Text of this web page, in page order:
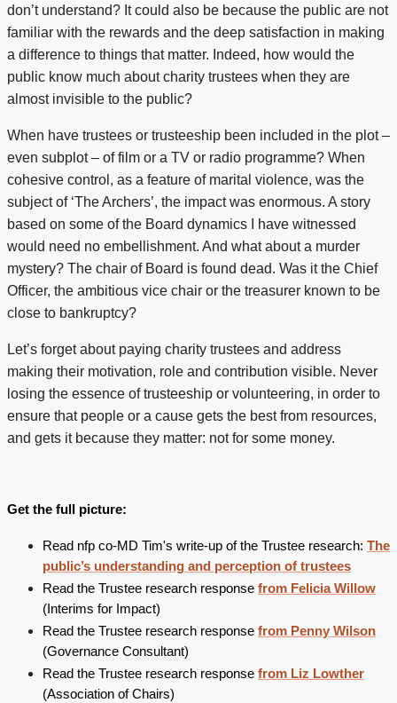
don’t understand? It could also be because the public are not
familiar with the rewards and the deep satisfaction in making
a difference to things that matter. Indeed, how would the
public know much about charity trustees when they are
almost invisible to the public?
When have trustees or trusteeship been included in the plot –
even subplot – of film or a TV or radio programme? When
cohesive control, as a feature of marital violence, was the
subject of ‘The Archers’, the impact was enormous. A story
based on some of the Board dynamics I have witnessed
would need no embellishment. And what about a murder
mystery? The chair of Board is found dead. Was it the Chief
Officer, the ambitious vice chair or the treasurer known to be
close to bankruptcy?
Let’s forget about paying charity trustees and address
making their motivation, role and contribution visible. Never
losing the essence of trusteeship or volunteering, in order to
ensure that people or a cause gets the best from resources,
and gets it because they matter: not for some money.
Get the full picture:
Read nfp co-MD Tim's write-up of the Trustee research: The
public’s understanding and perception of trustees
Read the Trustee research response from Felicia Willow
(Interims for Impact)
Read the Trustee research response from Penny Wilson
(Governance Consultant)
Read the Trustee research response from Liz Lowther
(Association of Chairs)